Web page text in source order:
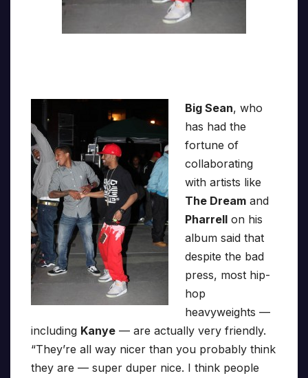
Big Sean, who
has had the
fortune of
collaborating
with artists like
The Dream and
Pharrell on his
album said that
despite the bad
press, most hip-
hop
heavyweights —
including Kanye — are actually very friendly.
“They’re all way nicer than you probably think
they are — super duper nice. I think people